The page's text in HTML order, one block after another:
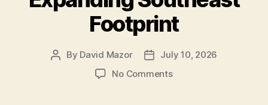
Footprint
Post
By David Mazor
PostJuly 10, 2026
No Commentson